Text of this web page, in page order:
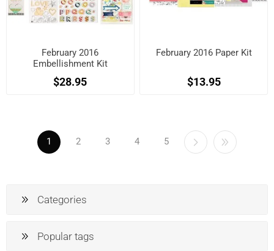
February 2016
Embellishment Kit
$28.95
February 2016 Paper Kit
$13.95
1 2 3 4 5
Categories
Popular tags